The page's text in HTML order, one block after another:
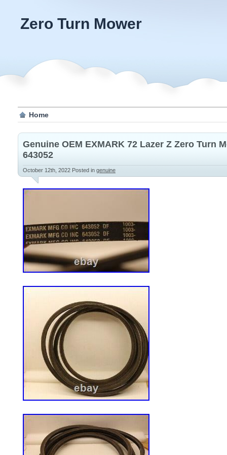
Zero Turn Mower
Home
Genuine OEM EXMARK 72 Lazer Z Zero Turn
643052
October 12th, 2022 Posted in genuine